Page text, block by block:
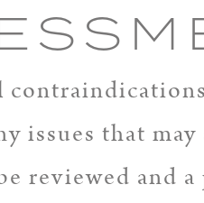
issues that
reviewed and